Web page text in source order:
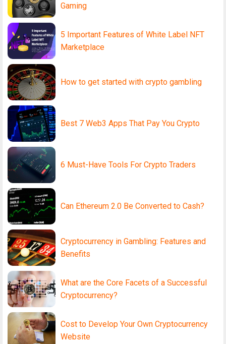
Gaming
5 Important Features of White Label NFT
Marketplace
How to get started with crypto gambling
Best 7 Web3 Apps That Pay You Crypto
6 Must-Have Tools For Crypto Traders
Can Ethereum 2.0 Be Converted to Cash?
Cryptocurrency in Gambling: Features and
Benefits
What are the Core Facets of a Successful
Cryptocurrency?
Cost to Develop Your Own Cryptocurrency
Website